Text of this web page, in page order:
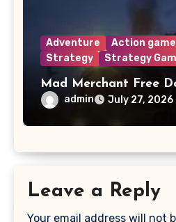
Adventure Action game
Strategy
Strategy
Mad Merchant Free
admin July 27, 2026
Leave a Reply
Your email address will not